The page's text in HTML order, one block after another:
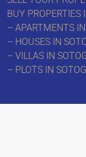
BUY PROPERTIES
– APARTMENTS
– HOUSES IN
– VILLAS IN
– PLOTS IN